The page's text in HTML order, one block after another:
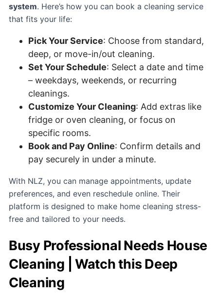
system. Here’s how you can book a cleaning service
that fits your life:
Pick Your Service: Choose from standard,
deep, or move-in/out cleaning.
Set Your Schedule: Select a date and time
– weekdays, weekends, or recurring
cleanings.
Customize Your Cleaning: Add extras like
fridge or oven cleaning, or focus on
specific rooms.
Book and Pay Online: Confirm details and
pay securely in under a minute.
With NLZ, you can manage appointments, update
preferences, and even reschedule online. Their
platform is designed to make home cleaning stress-
free and tailored to your needs.
Busy Professional Needs House
Cleaning | Watch this Deep
Cleaning